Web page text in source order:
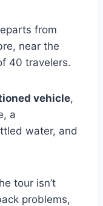
from
near the
40 travelers.
vehicle,
a
water, and
tour isn’t
problems,